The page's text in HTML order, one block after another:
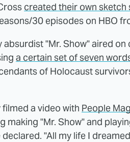
created their own sketch
30 episodes on HBO
absurdist "Mr. Show" aired
a certain set of seven
of Holocaust
a video with People
making "Mr. Show" and
declared. "All my life I